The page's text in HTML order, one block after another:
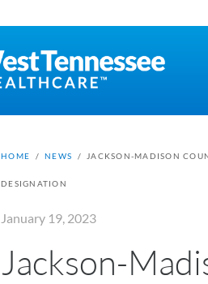
HOME / NEWS / JACKSON-MADISON
DESIGNATION
January 19, 2023
Jackson-